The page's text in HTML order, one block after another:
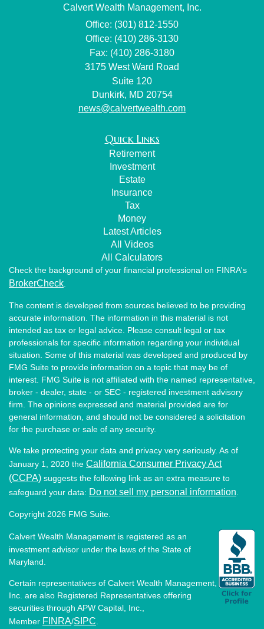
Calvert Wealth Management, Inc.
Office: (301) 812-1550
Office: (410) 286-3130
Fax: (410) 286-3180
3175 West Ward Road
Suite 120
Dunkirk, MD 20754
news@calvertwealth.com
Quick Links
Retirement
Investment
Estate
Insurance
Tax
Money
Latest Articles
All Videos
All Calculators
Check the background of your financial professional on FINRA's
BrokerCheck
The content is developed from sources believed to be providing
accurate information. The information in this material is not
intended as tax or legal advice. Please consult legal or tax
professionals for specific information regarding your individual
situation. Some of this material was developed and produced by
FMG Suite to provide information on a topic that may be of
interest. FMG Suite is not affiliated with the named representative,
broker - dealer, state - or SEC - registered investment advisory
firm. The opinions expressed and material provided are for
general information, and should not be considered a solicitation
for the purchase or sale of any security.
We take protecting your data and privacy very seriously. As of
January 1, 2020 the California Consumer Privacy Act
(CCPA) suggests the following link as an extra measure to
safeguard your data: Do not sell my personal information
Copyright 2026 FMG Suite.
Calvert Wealth Management is registered as an
investment advisor under the laws of the State of
Maryland.
Certain representatives of Calvert Wealth Management,
Inc. are also Registered Representatives offering
securities through APW Capital, Inc.,
Member FINRA/SIPC